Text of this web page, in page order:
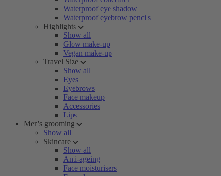
Waterproof eye shadow
Waterproof eyebrow pencils
Highlights
Show all
Glow make-up
Vegan make-up
Travel Size
Show all
Eyes
Eyebrows
Face makeup
Accessories
Lips
Men's grooming
Show all
Skincare
Show all
Anti-ageing
Face moisturisers